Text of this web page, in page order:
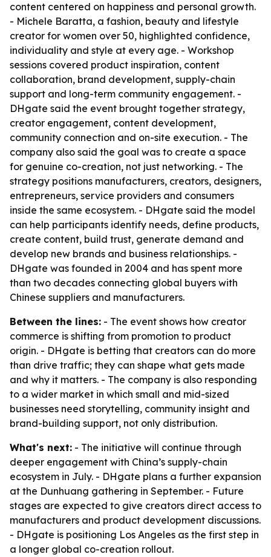
content centered on happiness and personal growth.
- Michele Baratta, a fashion, beauty and lifestyle
creator for women over 50, highlighted confidence,
individuality and style at every age. - Workshop
sessions covered product inspiration, content
collaboration, brand development, supply-chain
support and long-term community engagement. -
DHgate said the event brought together strategy,
creator engagement, content development,
community connection and on-site execution. - The
company also said the goal was to create a space
for genuine co-creation, not just networking. - The
strategy positions manufacturers, creators, designers,
entrepreneurs, service providers and consumers
inside the same ecosystem. - DHgate said the model
can help participants identify needs, define products,
create content, build trust, generate demand and
develop new brands and business relationships. -
DHgate was founded in 2004 and has spent more
than two decades connecting global buyers with
Chinese suppliers and manufacturers.
Between the lines: - The event shows how creator
commerce is shifting from promotion to product
origin. - DHgate is betting that creators can do more
than drive traffic; they can shape what gets made
and why it matters. - The company is also responding
to a wider market in which small and mid-sized
businesses need storytelling, community insight and
brand-building support, not only distribution.
What's next: - The initiative will continue through
deeper engagement with China’s supply-chain
ecosystem in July. - DHgate plans a further expansion
at the Dunhuang gathering in September. - Future
stages are expected to give creators direct access to
manufacturers and product development discussions.
- DHgate is positioning Los Angeles as the first step in
a longer global co-creation rollout.